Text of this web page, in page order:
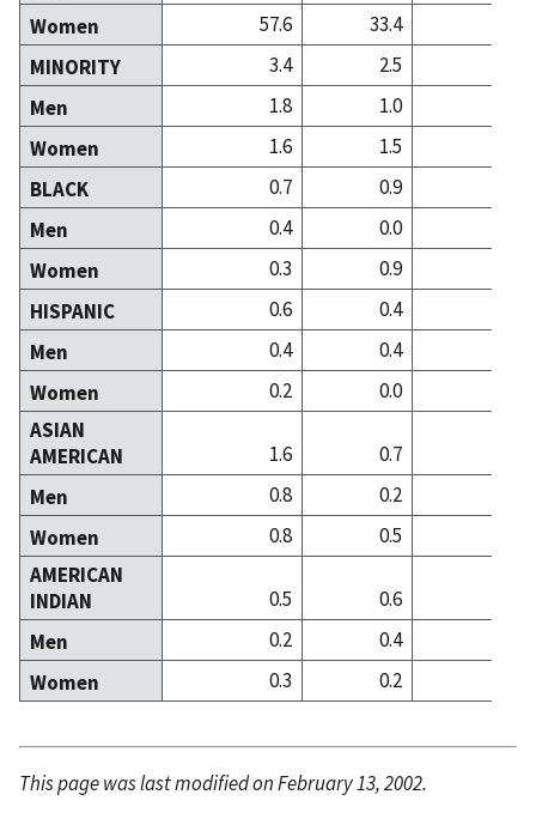
Women
57.6 33.4
MINORITY
3.4 2.5
Men
1.8 1.0
Women
1.6 1.5
BLACK
0.7 0.9
Men
0.4 0.0
Women
0.3 0.9
HISPANIC
0.6 0.4
Men
0.4 0.4
Women
0.2 0.0
ASIAN
AMERICAN
1.6 0.7
Men
0.8 0.2
Women
0.8 0.5
AMERICAN
INDIAN
0.5 0.6
Men
0.2 0.4
Women
0.3 0.2
This page was last modified on February 13, 2002.